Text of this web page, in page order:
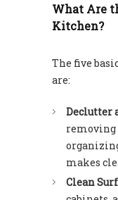
What Are
Kitchen?
The five
are:
Declutter
removing
makes
Clean